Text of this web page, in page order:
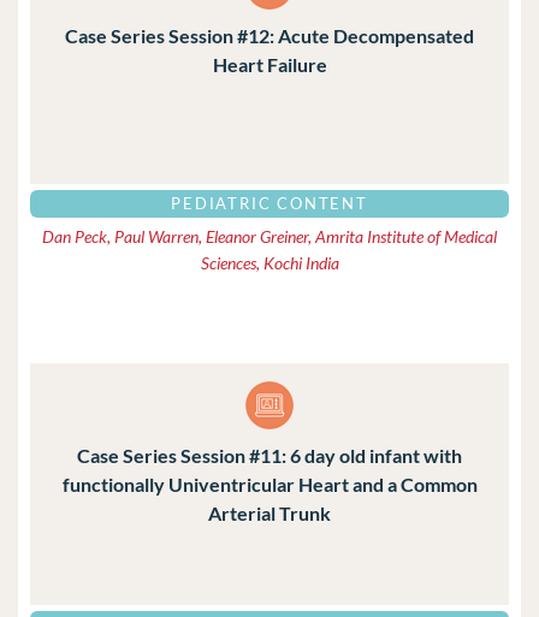
Case Series Session #12: Acute Decompensated
Heart Failure
PEDIATRIC CONTENT
Dan Peck, Paul Warren, Eleanor Greiner, Amrita Institute of Medical
Sciences, Kochi India
Case Series Session #11: 6 day old infant with
functionally Univentricular Heart and a Common
Arterial Trunk